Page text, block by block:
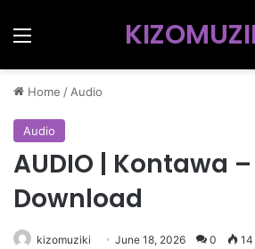
Menu
Home / Audio
Audio
AUDIO | Kontawa
Download
kizomuziki June 18, 2026 0 14